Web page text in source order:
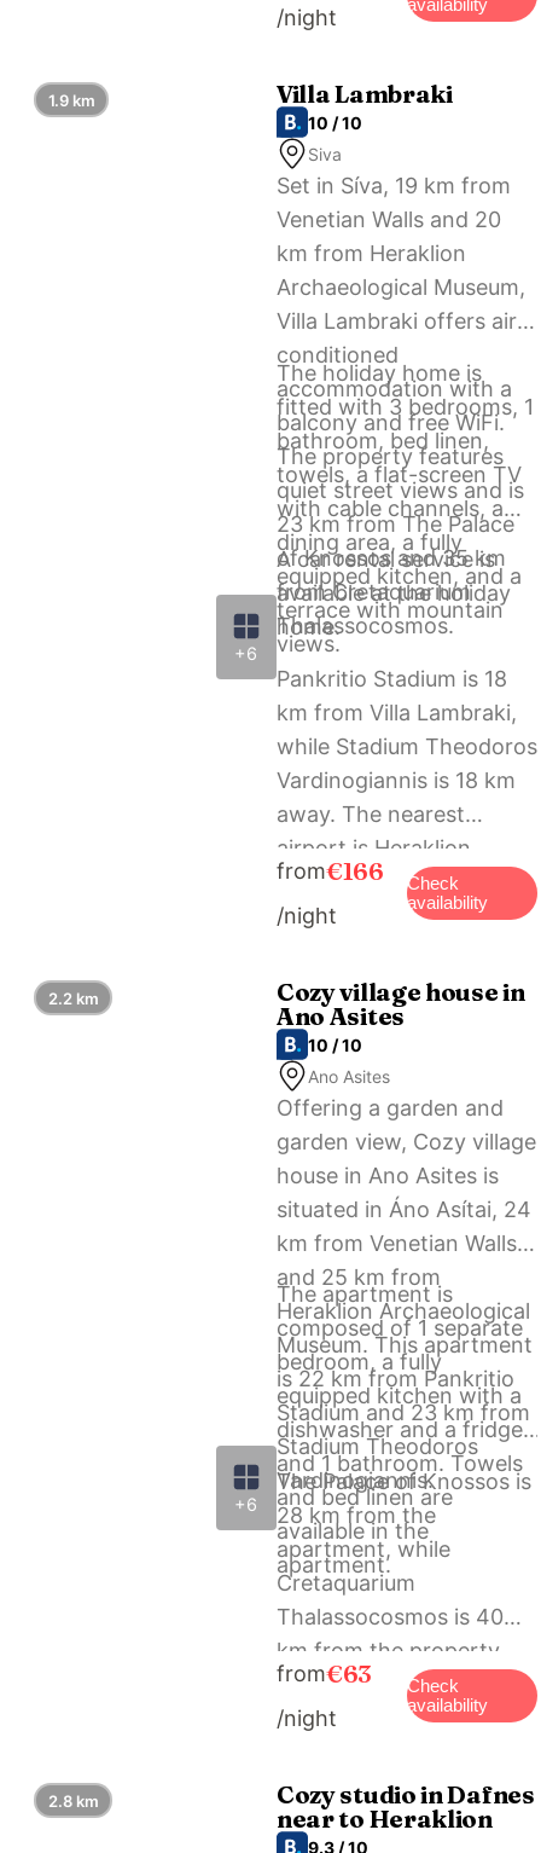
Heraklion International
Aprt in a Graphical
Village.
/night
availability
+6
Villa Lambraki
10 / 10
Siva
Set in Síva, 19 km from
Venetian Walls and 20
km from Heraklion
Archaeological Museum,
Villa Lambraki offers air-
conditioned
accommodation with a
balcony and free WiFi.
The property features
quiet street views and is
23 km from The Palace
of Knossos and 35 km
from Cretaquarium
Thalassocosmos.
The holiday home is
fitted with 3 bedrooms, 1
bathroom, bed linen,
towels, a flat-screen TV
with cable channels, a
dining area, a fully
equipped kitchen, and a
terrace with mountain
views.
A car rental service is
available at the holiday
home.
Pankritio Stadium is 18
km from Villa Lambraki,
while Stadium Theodoros
Vardinogiannis is 18 km
away. The nearest
airport is Heraklion
International, 23 km
from the
property offers a free
airport shuttle service.
from€166
/night
Check
availability
1.9 km
+6
Cozy village house in
Ano Asites
10 / 10
Ano Asites
Offering a garden and
garden view, Cozy village
house in Ano Asites is
situated in Áno Asítai, 24
km from Venetian Walls
and 25 km from
Heraklion Archaeological
Museum. This apartment
is 22 km from Pankritio
Stadium and 23 km from
Stadium Theodoros
Vardinogiannis.
The apartment is
composed of 1 separate
bedroom, a fully
equipped kitchen with a
dishwasher and a fridge,
and 1 bathroom. Towels
and bed linen are
available in the
apartment.
The Palace of Knossos is
28 km from the
apartment, while
Cretaquarium
Thalassocosmos is 40
km from the property.
The nearest airport is
Heraklion International
Cozy village house in
Ano Asites.
from€63
/night
Check
availability
2.2 km
Cozy studio in Dafnes
near to Heraklion
9.3 / 10
2.8 km